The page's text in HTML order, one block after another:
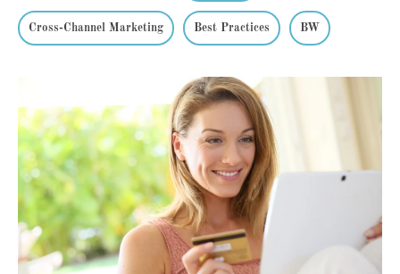
Cross-Channel Marketing Best Practices BW